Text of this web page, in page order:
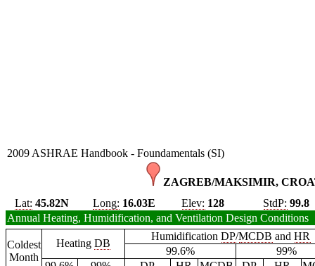
2009 ASHRAE Handbook - Foundamentals (SI)
ZAGREB/MAKSIMIR,
Lat: 45.82N Long: 16.03E Elev: 128 StdP: 99.8
Annual Heating, Humidification, and Ventilation Design Conditions
Coldest
Month
Heating DB
HumidificationDP/MCDB andHR
99.6%
99%